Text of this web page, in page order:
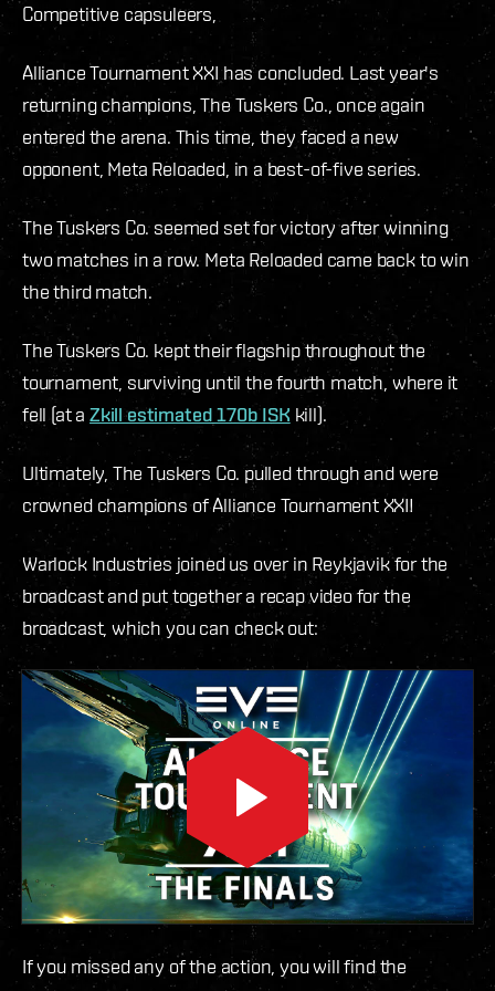
Competitive capsuleers,
Alliance Tournament XXI has concluded. Last year's
returning champions, The Tuskers Co., once again
entered the arena. This time, they faced a new
opponent, Meta Reloaded, in a best-of-five series.
The Tuskers Co. seemed set for victory after winning
two matches in a row. Meta Reloaded came back to win
the third match.
The Tuskers Co. kept their flagship throughout the
tournament, surviving until the fourth match, where it
fell (at aZkill estimated 170b ISK kill).
Ultimately, The Tuskers Co. pulled through and were
crowned champions of Alliance Tournament XXI!
Warlock Industries joined us over in Reykjavik for the
broadcast and put together a recap video for the
broadcast, which you can check out:
If you missed any of the action, you will find the